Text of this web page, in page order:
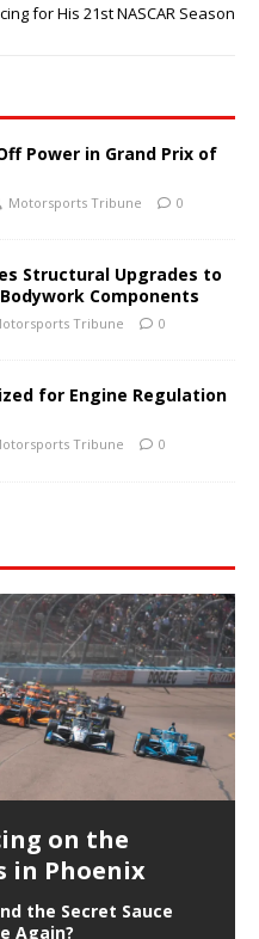
for His 21st NASCAR Season
Power in Grand Prix of
Motorsports Tribune 0
Structural Upgrades to
Components
Tribune 0
for Engine Regulation
Tribune 0
on the
in Phoenix
the Secret Sauce
Again?